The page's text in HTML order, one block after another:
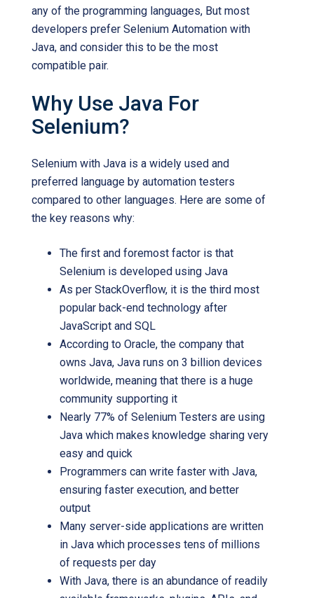
any of the programming languages, But most
developers prefer Selenium Automation with
Java, and consider this to be the most
compatible pair.
Why Use Java For
Selenium?
Selenium with Java is a widely used and
preferred language by automation testers
compared to other languages. Here are some of
the key reasons why:
The first and foremost factor is that
Selenium is developed using Java
As per StackOverflow, it is the third most
popular back-end technology after
JavaScript and SQL
According to Oracle, the company that
owns Java, Java runs on 3 billion devices
worldwide, meaning that there is a huge
community supporting it
Nearly 77% of Selenium Testers are using
Java which makes knowledge sharing very
easy and quick
Programmers can write faster with Java,
ensuring faster execution, and better
output
Many server-side applications are written
in Java which processes tens of millions
of requests per day
With Java, there is an abundance of readily